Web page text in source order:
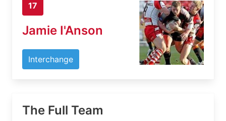
17
Jamie I'Anson
Interchange
The Full Team